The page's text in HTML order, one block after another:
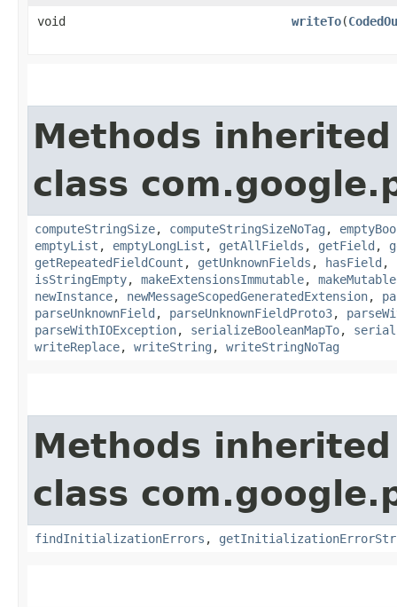
void writeTo​(
Methods
class
computeStringSize, computeStringSizeNoTag ,
emptyList , emptyLongList , getAllFields , getField ,
getRepeatedFieldCount , getUnknownFields , hasField ,
isStringEmpty, makeExtensionsImmutable,
newInstance, newMessageScopedGeneratedExtension,
parseUnknownField , parseUnknownFieldProto3,
parseWithIOException, serializeBooleanMapTo,
writeReplace, writeString , writeStringNoTag
Methods
class
findInitializationErrors ,